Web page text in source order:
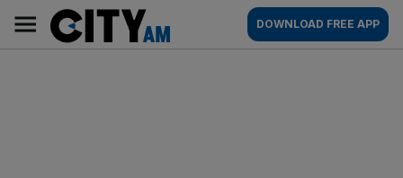
content
AM
Main
navigation
DOWNLOAD FREE APP